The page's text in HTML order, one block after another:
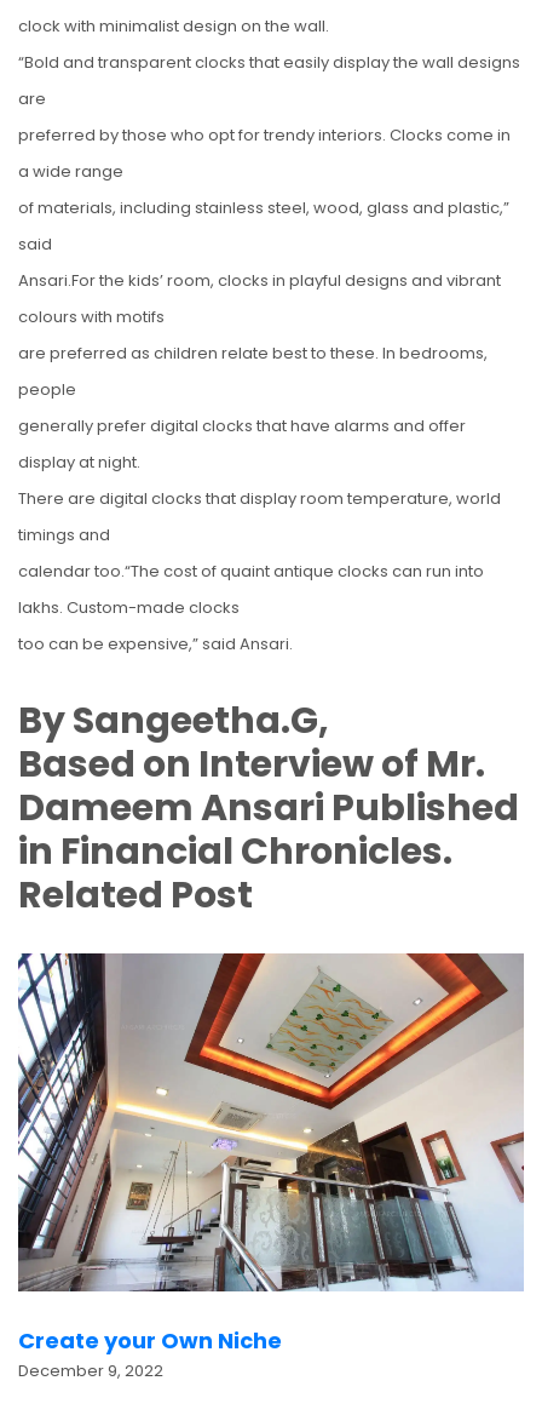
clock with minimalist design on the wall.
“Bold and transparent clocks that easily display the wall designs
are
preferred by those who opt for trendy interiors. Clocks come in
a wide range
of materials, including stainless steel, wood, glass and plastic,”
said
Ansari.For the kids’ room, clocks in playful designs and vibrant
colours with motifs
are preferred as children relate best to these. In bedrooms,
people
generally prefer digital clocks that have alarms and offer
display at night.
There are digital clocks that display room temperature, world
timings and
calendar too.“The cost of quaint antique clocks can run into
lakhs. Custom-made clocks
too can be expensive,” said Ansari.
By Sangeetha.G,
Based on Interview of Mr.
Dameem Ansari Published
in Financial Chronicles.
Related Post
Create your Own Niche
December 9, 2022